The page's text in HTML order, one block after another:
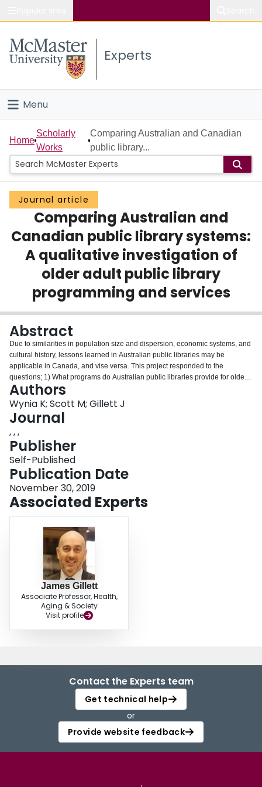
Study
Connect
Experts
Menu
Home
People
Groups
Scholarly Works
About
Home
Scholarly
Works
Comparing Australian and Canadian
public library...
Journal article
Comparing Australian and
Canadian public library systems:
A qualitative investigation of
older adult public library
programming and services
Abstract
Due to similarities in population size and dispersion, economic systems, and
cultural history, lessons learned in Australian public libraries may be
applicable in Canada, and vise versa. This project responded to the
questions; 1) What programs do Australian public libraries provide for older
adults? 2) How are these programs developed, funded, sustained, and
evaluated? 3) What challenges do Australian public librarians face when
offering programs to older adults? And 4) How does older adult library
programming in Australia and Canada differ? What can be learned from
these differences? These questions were answered via an environmental
scan of existing library programs for older adults and a thematic analysis of
in-depth interviews with public library staff interested in this field in both
Australia and Canada. This project reveals how public libraries in both
countries are similar in regard to how they serve and program for older
adults. Public library staff in both countries use community engagement,
strategic partnerships, and experimentation to craft programs and services
that target the social and informational wants older adults. There may be
they create spaces that are inclusive of all community members regardless of
age yet sensitive to the distinct conditions common among older adults, such
as retirement, care-giving roles, and potentially dementia.
Authors
Wynia K; Scott M; Gillett J
Journal
, , ,
Publisher
Self-Published
Publication Date
November 30, 2019
Associated Experts
James Gillett
Associate Professor, Health,
Aging & Society
Visit profile
Contact the Experts team
Get technical help
or
Provide website feedback